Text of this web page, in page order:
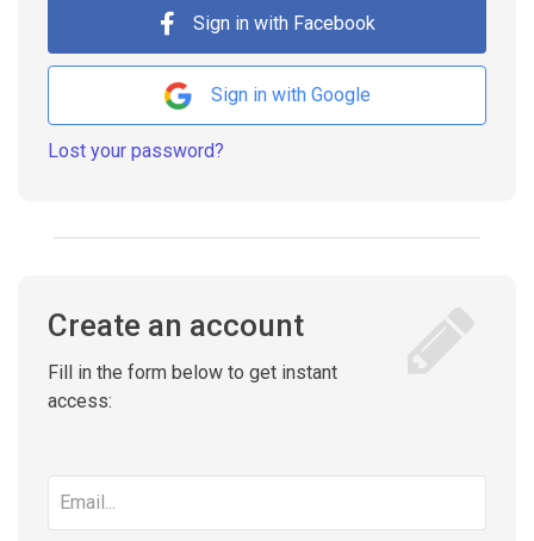
Sign in with Facebook
Sign in with Google
Lost your password?
Create an account
Fill in the form below to get instant
access:
address